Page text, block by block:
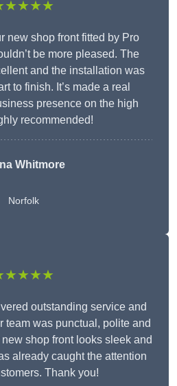
new shop front fitted by Pro
be more pleased. The
and the installation was
to finish. It’s made a real
presence on the high
recommended!
Whitmore
Norfolk
outstanding service and
team was punctual, polite and
shop front looks sleek and
already caught the attention
Thank you!